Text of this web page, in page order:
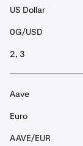
US Dollar
0G/USD
2, 3
Aave
Euro
AAVE/EUR